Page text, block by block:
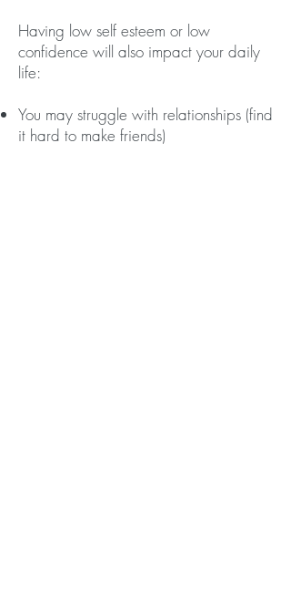
Having low self esteem or low
confidence will also impact your daily
life:
​You may struggle with relationships (find
it hard to make friends)